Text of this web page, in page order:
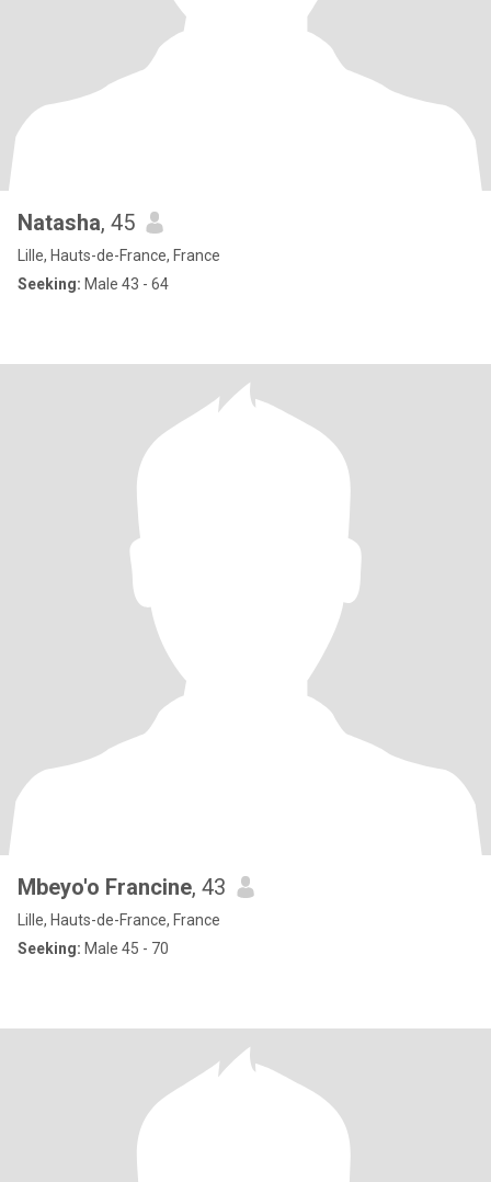
Natasha, 45
Lille, Hauts-de-France, France
Seeking: Male 43 - 64
Mbeyo'o Francine, 43
Lille, Hauts-de-France, France
Seeking: Male 45 - 70